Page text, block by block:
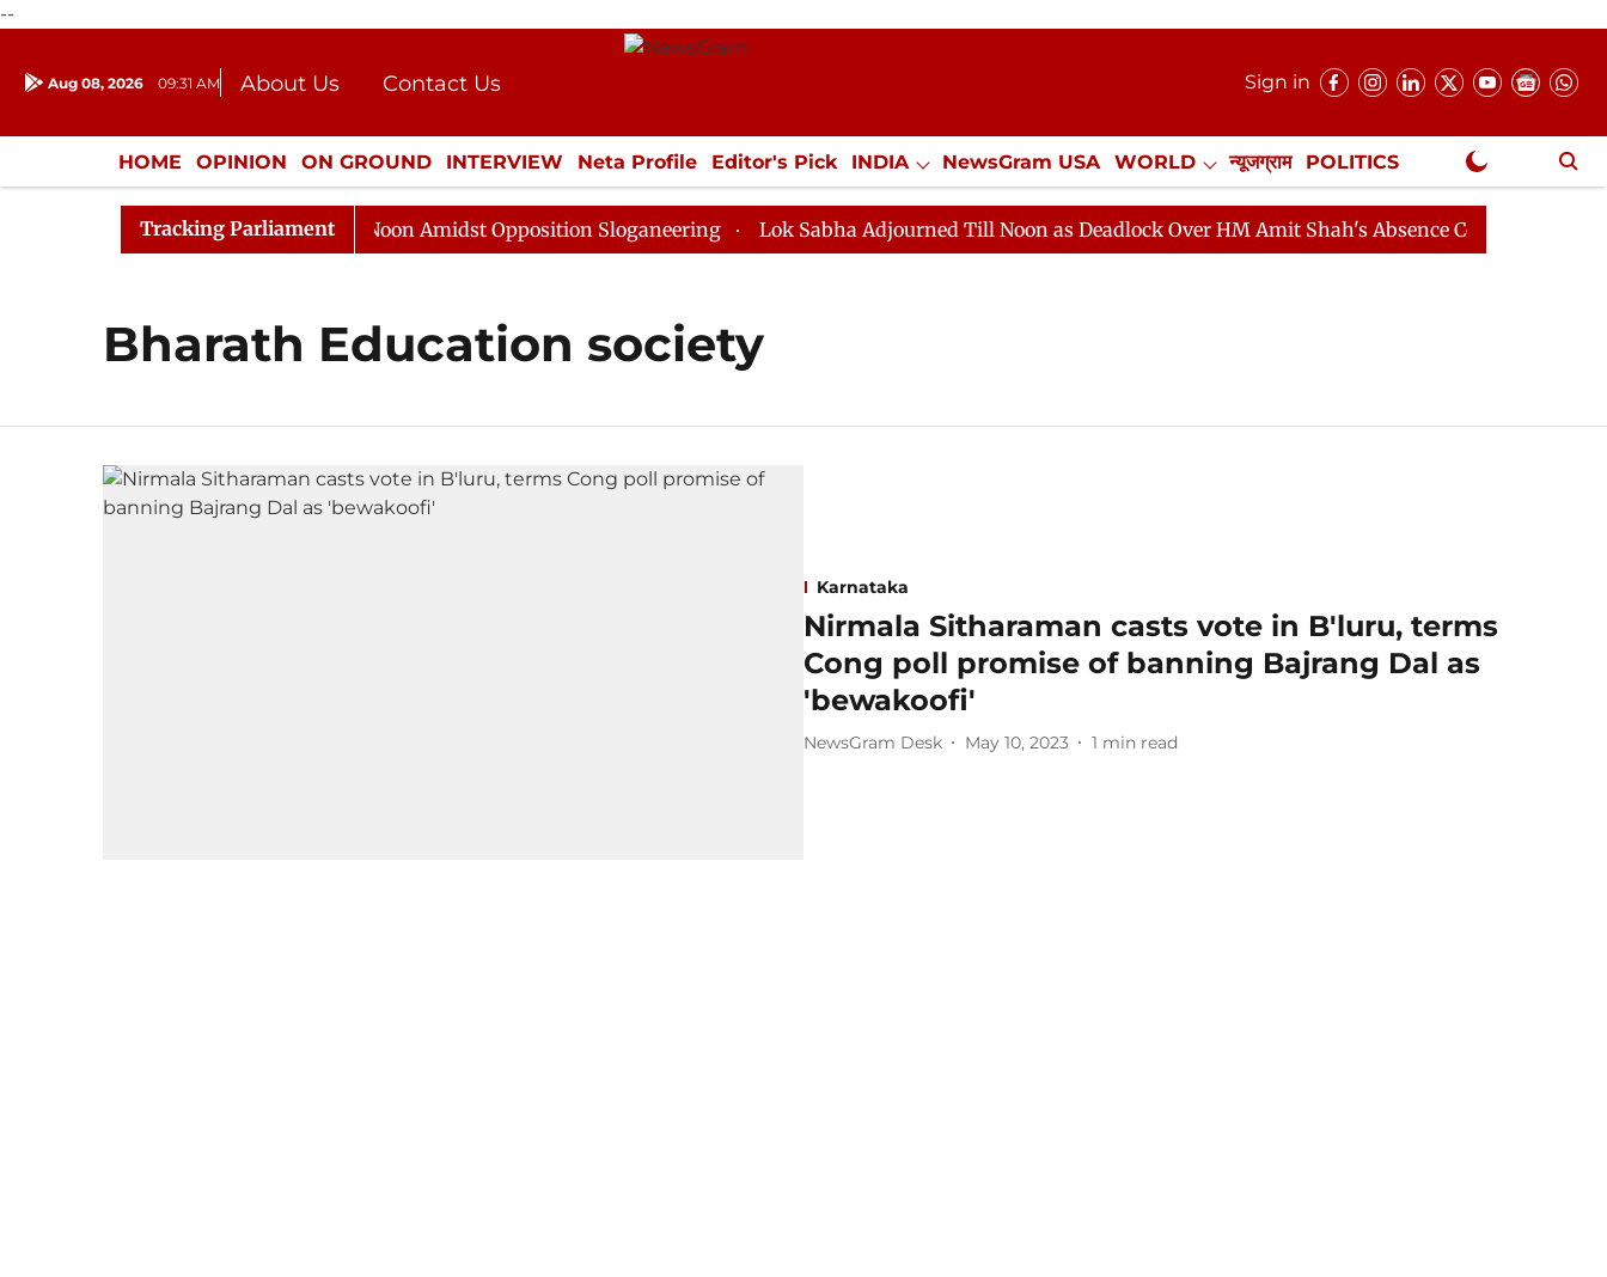
--
Aug 08, 2026 09:31 AM About Us
Contact Us
Donation
Press Kit
Sign in
HOME OPINION ON GROUND INTERVIEW Neta Profile Editor's Pick INDIA NewsGram USA WORLD न्यूजग्राम POLITICS
ENTERTAINMENT CULTURE LIFESTYLE ECONOMY SPORTS Jobs / Internships Misc. NewsGram Exclusive
Tracking Parliament
Rajya Sabha Adjourned Till Noon Amidst Opposition Sloganeering Lok Sabha Adjourned Till Noon as Deadlock Over HM Amit Shah's Absence Continues
Bharath Education society
Karnataka
Nirmala Sitharaman casts vote in B'luru, terms
Cong poll promise of banning Bajrang Dal as
'bewakoofi'
NewsGram Desk May 10, 2023 1 min read